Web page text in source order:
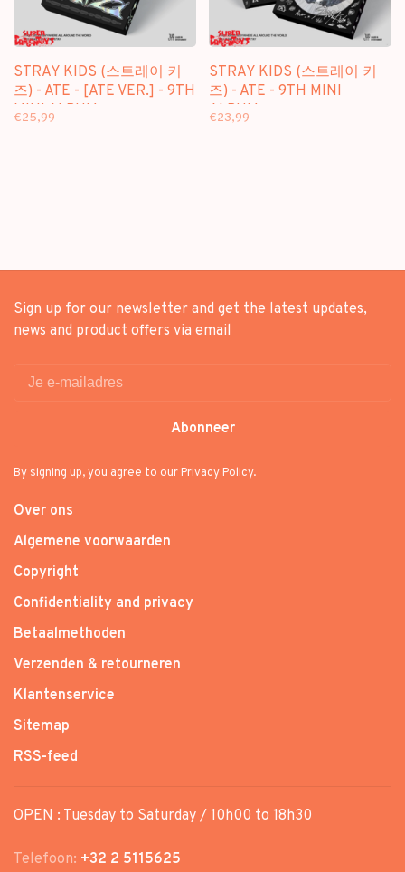
STRAY KIDS (스트레이 키
즈) - ATE - [ATE VER.] - 9TH
MINI ALBUM
€25,99
STRAY KIDS (스트레이 키
즈) - ATE - 9TH MINI
ALBUM
€23,99
Sign up for our newsletter and get the latest updates,
news and product offers via email
Abonneer
By signing up, you agree to our Privacy Policy.
Over ons
Algemene voorwaarden
Copyright
Confidentiality and privacy
Betaalmethoden
Verzenden & retourneren
Klantenservice
Sitemap
RSS-feed
OPEN : Tuesday to Saturday / 10h00 to 18h30
Telefoon: +32 2 5115625